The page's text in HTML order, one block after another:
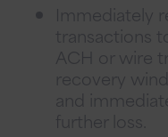
Immediately
transactions
ACH or wire
recovery
and
further loss.